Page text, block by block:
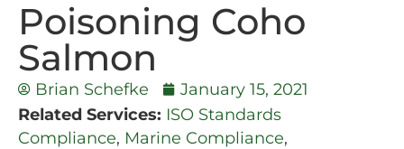
Poisoning Coho
Salmon
Brian Schefke
January 15, 2021
Related Services: ISO Standards
Compliance, Marine Compliance,